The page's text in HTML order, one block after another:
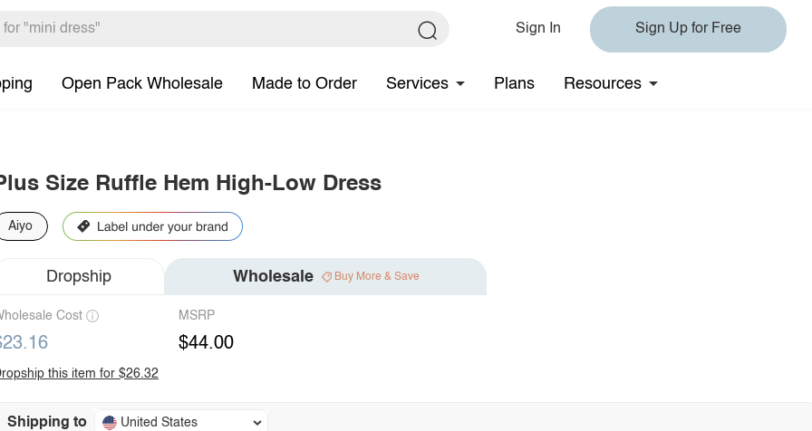
Sign In Sign Up for Free
Open Pack Wholesale Made to Order Services Plans Resources
Size Ruffle Hem High-Low Dress
Aiyo
Dropship Wholesale Buy More & Save
Cost MSRP
$44.00
this item for $26.32
Shipping to United States